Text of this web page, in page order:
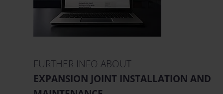
FURTHER INFO ABOUT
EXPANSION JOINT INSTALLATION AND